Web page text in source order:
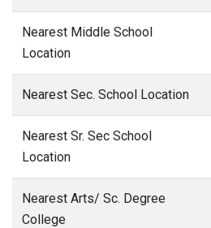
Nearest Middle School
Location
Nearest Sec. School Location
Nearest Sr. Sec School
Location
Nearest Arts/ Sc. Degree
College